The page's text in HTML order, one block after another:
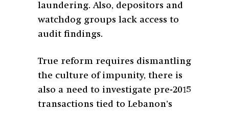
laundering. Also, depositors and
watchdog groups lack access to
audit findings.
True reform requires dismantling
the culture of impunity, there is
also a need to investigate pre-2015
transactions tied to Lebanon’s